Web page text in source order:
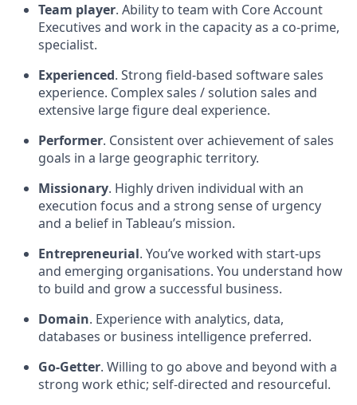
Team player. Ability to team with Core Account
Executives and work in the capacity as a co-prime,
specialist.
Experienced. Strong field-based software sales
experience. Complex sales / solution sales and
extensive large figure deal experience.
Performer. Consistent over achievement of sales
goals in a large geographic territory.
Missionary. Highly driven individual with an
execution focus and a strong sense of urgency
and a belief in Tableau’s mission.
Entrepreneurial. You’ve worked with start-ups
and emerging organisations. You understand how
to build and grow a successful business.
Domain. Experience with analytics, data,
databases or business intelligence preferred.
Go-Getter. Willing to go above and beyond with a
strong work ethic; self-directed and resourceful.